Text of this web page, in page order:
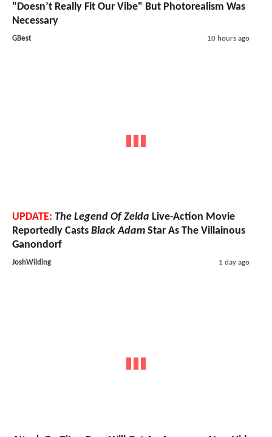
"Doesn’t Really Fit Our Vibe" But Photorealism Was
Necessary
GBest 10 hours ago
UPDATE: The Legend Of Zelda Live-Action Movie
Reportedly Casts Black Adam Star As The Villainous
Ganondorf
JoshWilding 1 day ago